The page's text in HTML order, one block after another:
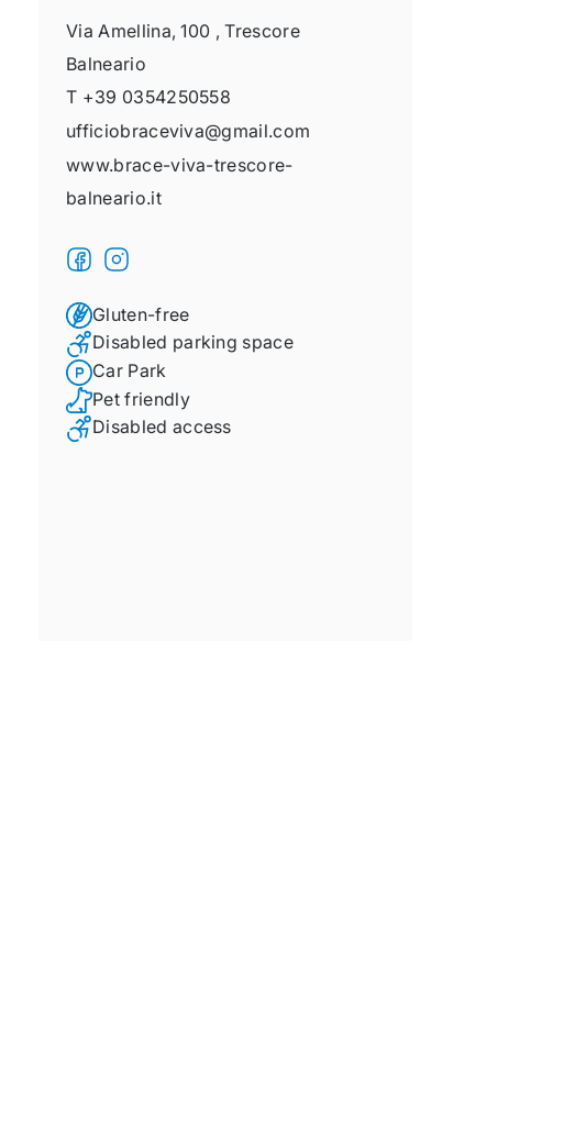
Via Amellina, 100 ,Trescore
Balneario
T +39 0354250558
ufficiobraceviva@gmail.com
www.brace-viva-trescore-
balneario.it
Gluten-free
Disabled parking space
Car Park
Pet friendly
Disabled access